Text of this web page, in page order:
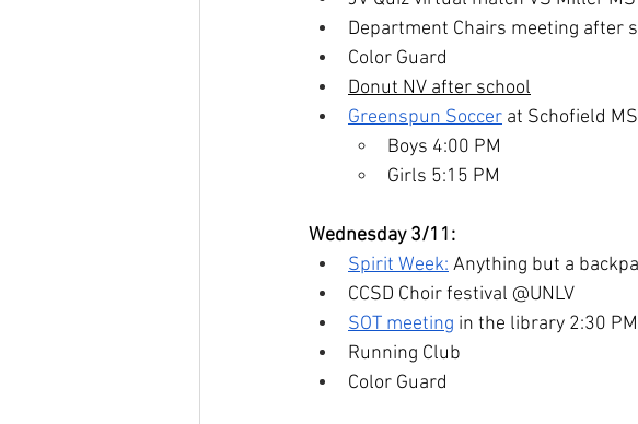
Department Chairs meeting after
Color Guard
Donut NV after school
Greenspun Soccer at Schofield MS
Boys 4:00 PM
Girls 5:15 PM
Wednesday 3/11:
Spirit Week: Anything but a
CCSD Choir festival @UNLV
SOT meeting in the library 2:30 PM
Running Club
Color Guard